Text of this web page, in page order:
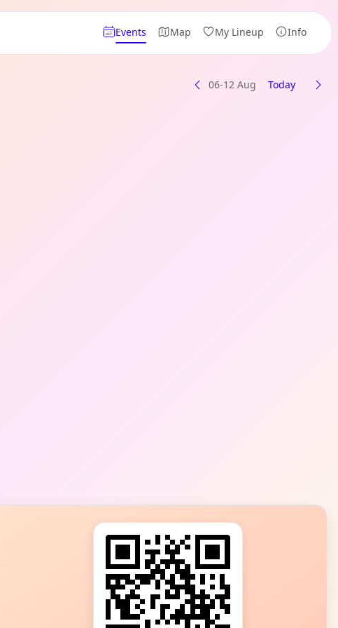
Events Map My Lineup Info
06-12 Aug Today